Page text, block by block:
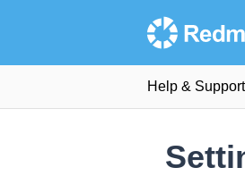
Help &